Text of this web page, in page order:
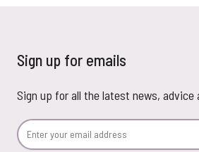
Sign up for emails
Sign up for all the latest news,
Email Address